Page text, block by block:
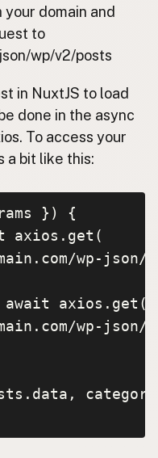
domain and
to
wp/v2/posts
in NuxtJS to load
done in the async
To access your
a bit like this:
}) {
axios.get(
wp-json/
axios.get(
wp-json/